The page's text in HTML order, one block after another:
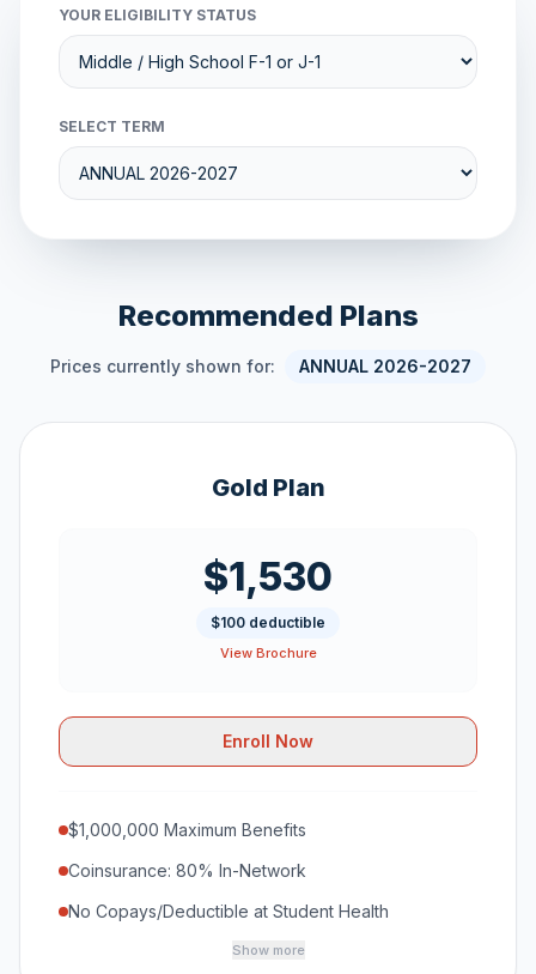
YOUR ELIGIBILITY STATUS
SELECT TERM
Recommended Plans
Prices currently shown for: ANNUAL 2026-2027
Gold Plan
$1,530
$100 deductible
View Brochure
Enroll Now
$1,000,000 Maximum Benefits
Coinsurance: 80% In-Network
No Copays/Deductible at Student Health
Show more